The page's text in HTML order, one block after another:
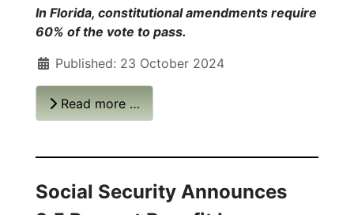
In Florida, constitutional amendments require
60% of the vote to pass.
Published: 23 October 2024
Read more …
Social Security Announces